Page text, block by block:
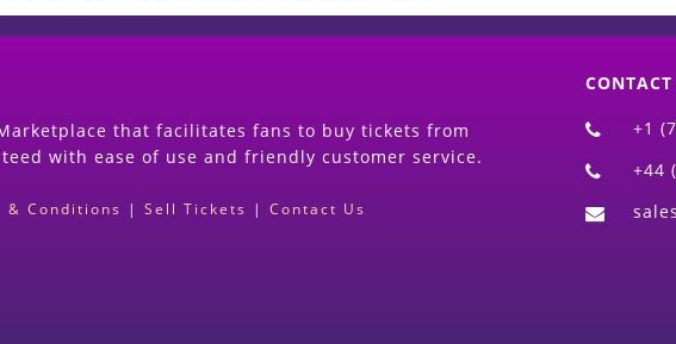
that facilitates fans to buy tickets from
with ease of use and friendly customer service.
& Conditions | Sell Tickets | Contact Us
CONTACT
+1
+44